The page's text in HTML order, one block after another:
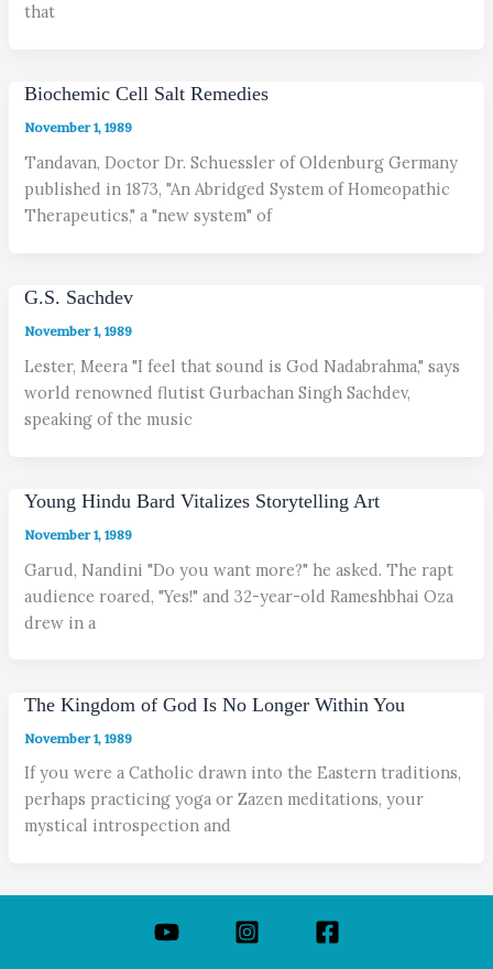
that
Biochemic Cell Salt Remedies
November 1, 1989
Tandavan, Doctor Dr. Schuessler of Oldenburg Germany
published in 1873, "An Abridged System of Homeopathic
Therapeutics," a "new system" of
G.S. Sachdev
November 1, 1989
Lester, Meera "I feel that sound is God Nadabrahma," says
world renowned flutist Gurbachan Singh Sachdev,
speaking of the music
Young Hindu Bard Vitalizes Storytelling Art
November 1, 1989
Garud, Nandini "Do you want more?" he asked. The rapt
audience roared, "Yes!" and 32-year-old Rameshbhai Oza
drew in a
The Kingdom of God Is No Longer Within You
November 1, 1989
If you were a Catholic drawn into the Eastern traditions,
perhaps practicing yoga or Zazen meditations, your
mystical introspection and